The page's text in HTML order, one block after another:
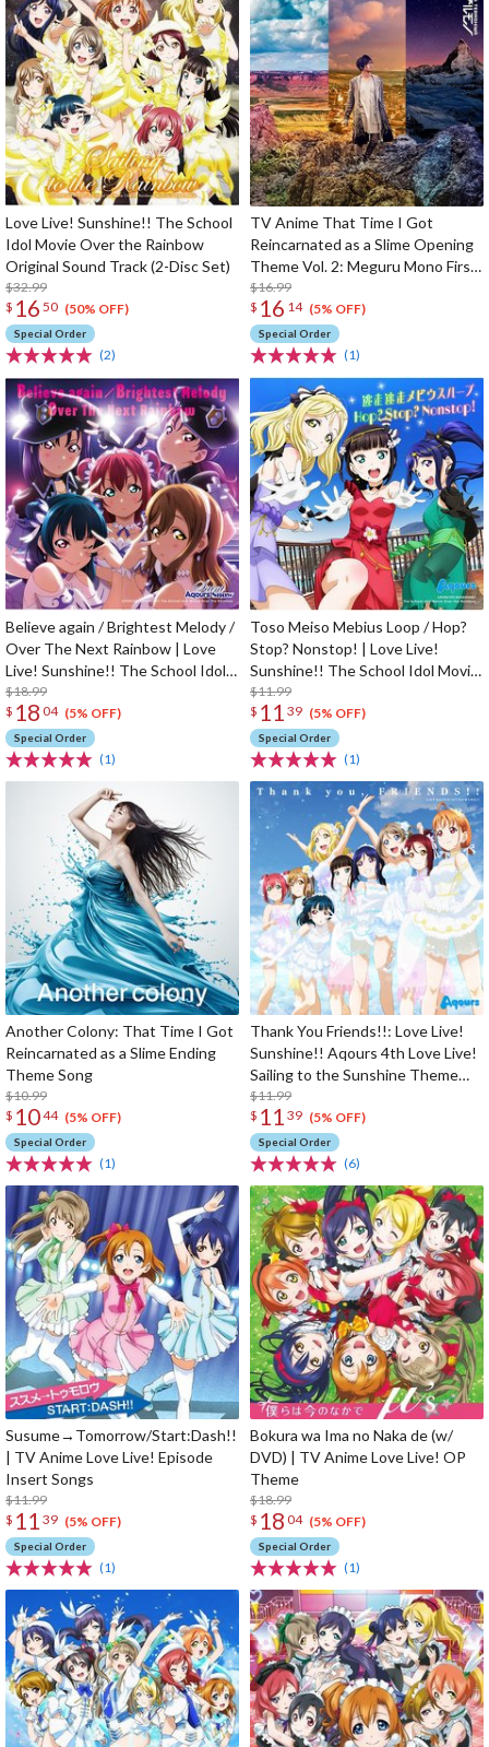
Love Live! Sunshine!! The School
Idol Movie Over the Rainbow
Original Sound Track (2-Disc Set)
$32.99
$ 16 50 (50% OFF)
Special Order
(2)
TV Anime That Time I Got
Reincarnated as a Slime Opening
Theme Vol. 2: Meguru Mono First
Limited Edition
$16.99
$ 16 14 (5% OFF)
Special Order
(1)
Believe again / Brightest Melody /
Over The Next Rainbow | Love
Live! Sunshine!! The School Idol
Movie Over The Rainbow Insert
Song CD
$18.99
$ 18 04 (5% OFF)
Special Order
(1)
Toso Meiso Mebius Loop / Hop?
Stop? Nonstop! | Love Live!
Sunshine!! The School Idol Movie
Over The Rainbow Insert Song
CD
$11.99
$ 11 39 (5% OFF)
Special Order
(1)
Another Colony: That Time I Got
Reincarnated as a Slime Ending
Theme Song
$10.99
$ 1044 (5% OFF)
Special Order
(1)
Thank You Friends!!: Love Live!
Sunshine!! Aqours 4th Love Live!
Sailing to the Sunshine Theme
Song
$11.99
$ 11 39 (5% OFF)
Special Order
(6)
Susume→Tomorrow/Start:Dash!!
| TV Anime Love Live! Episode
Insert Songs
$11.99
$ 11 39 (5% OFF)
Special Order
(1)
Bokura wa Ima no Naka de (w/
DVD) | TV Anime Love Live! OP
Theme
$18.99
$ 18 04 (5% OFF)
Special Order
(1)